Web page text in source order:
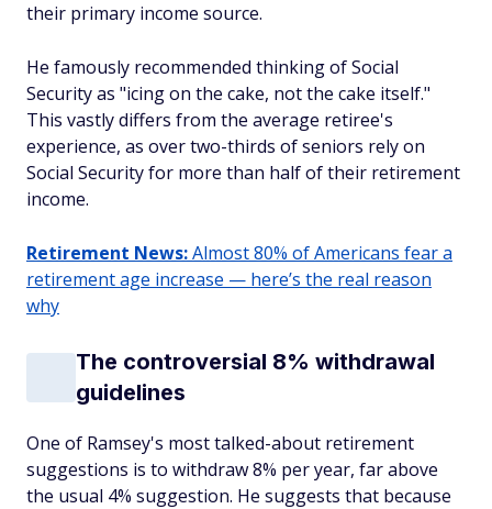
their primary income source.
He famously recommended thinking of Social
Security as "icing on the cake, not the cake itself."
This vastly differs from the average retiree's
experience, as over two-thirds of seniors rely on
Social Security for more than half of their retirement
income.
Retirement News:Almost 80% of Americans fear a
retirement age increase — here’s the real reason
why
The controversial 8% withdrawal
guidelines
One of Ramsey's most talked-about retirement
suggestions is to withdraw 8% per year, far above
the usual 4% suggestion. He suggests that because